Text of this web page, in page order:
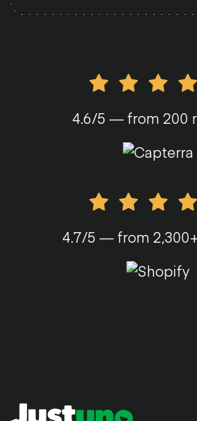
4.6/5 — from 200
4.7/5 — from